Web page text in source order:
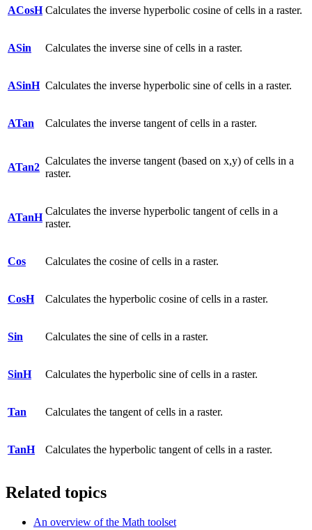
ACosH Calculates the inverse hyperbolic cosine of cells in a raster.
ASin Calculates the inverse sine of cells in a raster.
ASinH Calculates the inverse hyperbolic sine of cells in a raster.
ATan Calculates the inverse tangent of cells in a raster.
ATan2
Calculates the inverse tangent (based on x,y) of cells in a
raster.
ATanH
Calculates the inverse hyperbolic tangent of cells in a
raster.
Cos Calculates the cosine of cells in a raster.
CosH Calculates the hyperbolic cosine of cells in a raster.
Sin Calculates the sine of cells in a raster.
SinH Calculates the hyperbolic sine of cells in a raster.
Tan Calculates the tangent of cells in a raster.
TanH Calculates the hyperbolic tangent of cells in a raster.
Related topics
An overview of the Math toolset